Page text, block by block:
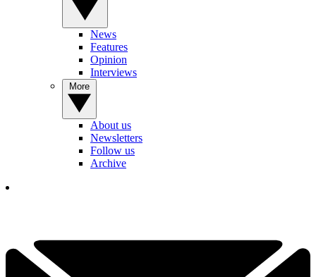
News
Features
Opinion
Interviews
About us
Newsletters
Follow us
Archive